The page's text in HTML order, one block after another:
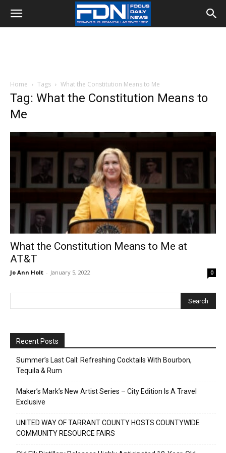
Home Tags What the Constitution Means to Me
Tag: What the Constitution Means to
Me
What the Constitution Means to Me at
AT&T
Jo Ann Holt - January 5, 2022 0
Recent Posts
Summer’s Last Call: Refreshing Cocktails With Bourbon,
Tequila & Rum
Maker’s Mark’s New Artist Series – City Edition Is A Travel
Exclusive
UNITED WAY OF TARRANT COUNTY HOSTS COUNTYWIDE
COMMUNITY RESOURCE FAIRS